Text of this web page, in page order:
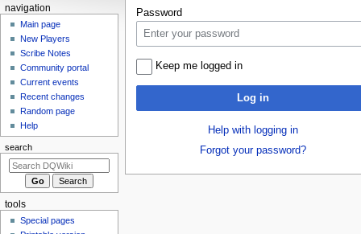
Password
Keep me logged in
Log in
Help with logging in
Forgot your password?
Navigation
menu
navigation
Main page
New Players
Scribe Notes
Community portal
Current events
Recent changes
Random page
Help
search
tools
Special pages